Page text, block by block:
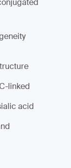
linked
acid